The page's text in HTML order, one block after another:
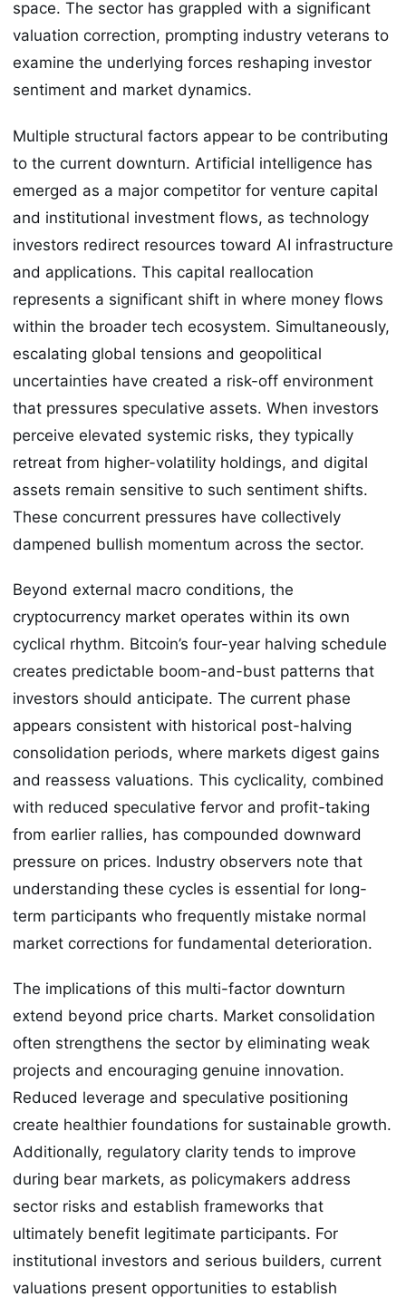
space. The sector has grappled with a significant
valuation correction, prompting industry veterans to
examine the underlying forces reshaping investor
sentiment and market dynamics.
Multiple structural factors appear to be contributing
to the current downturn. Artificial intelligence has
emerged as a major competitor for venture capital
and institutional investment flows, as technology
investors redirect resources toward AI infrastructure
and applications. This capital reallocation
represents a significant shift in where money flows
within the broader tech ecosystem. Simultaneously,
escalating global tensions and geopolitical
uncertainties have created a risk-off environment
that pressures speculative assets. When investors
perceive elevated systemic risks, they typically
retreat from higher-volatility holdings, and digital
assets remain sensitive to such sentiment shifts.
These concurrent pressures have collectively
dampened bullish momentum across the sector.
Beyond external macro conditions, the
cryptocurrency market operates within its own
cyclical rhythm. Bitcoin’s four-year halving schedule
creates predictable boom-and-bust patterns that
investors should anticipate. The current phase
appears consistent with historical post-halving
consolidation periods, where markets digest gains
and reassess valuations. This cyclicality, combined
with reduced speculative fervor and profit-taking
from earlier rallies, has compounded downward
pressure on prices. Industry observers note that
understanding these cycles is essential for long-
term participants who frequently mistake normal
market corrections for fundamental deterioration.
The implications of this multi-factor downturn
extend beyond price charts. Market consolidation
often strengthens the sector by eliminating weak
projects and encouraging genuine innovation.
Reduced leverage and speculative positioning
create healthier foundations for sustainable growth.
Additionally, regulatory clarity tends to improve
during bear markets, as policymakers address
sector risks and establish frameworks that
ultimately benefit legitimate participants. For
institutional investors and serious builders, current
valuations present opportunities to establish